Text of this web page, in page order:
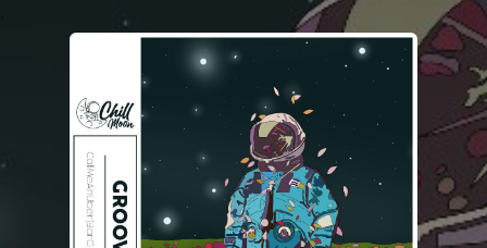
You're all set!